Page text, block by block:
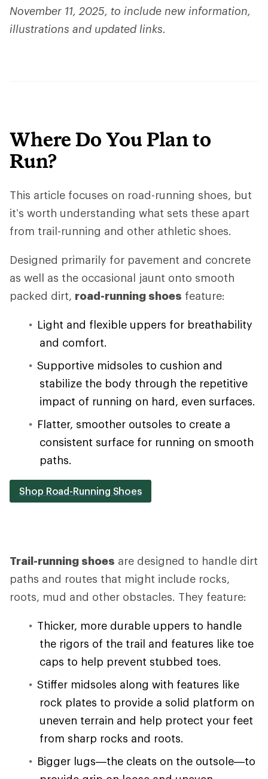
November 11, 2025, to include new information,
illustrations and updated links.
Where Do You Plan to
Run?
This article focuses on road-running shoes, but
it’s worth understanding what sets these apart
from trail-running and other athletic shoes.
Designed primarily for pavement and concrete
as well as the occasional jaunt onto smooth
packed dirt, road-running shoes feature:
Light and flexible uppers for breathability
and comfort.
Supportive midsoles to cushion and
stabilize the body through the repetitive
impact of running on hard, even surfaces.
Flatter, smoother outsoles to create a
consistent surface for running on smooth
paths.
Shop Road-Running Shoes
Trail-running shoes are designed to handle dirt
paths and routes that might include rocks,
roots, mud and other obstacles. They feature:
Thicker, more durable uppers to handle
the rigors of the trail and features like toe
caps to help prevent stubbed toes.
Stiffer midsoles along with features like
rock plates to provide a solid platform on
uneven terrain and help protect your feet
from sharp rocks and roots.
Bigger lugs—the cleats on the outsole—to